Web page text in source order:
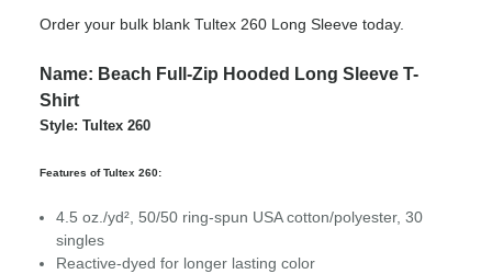
Order your bulk blank Tultex 260 Long Sleeve today.
Name: Beach Full-Zip Hooded Long Sleeve T-
Shirt
Style: Tultex 260
Features of Tultex 260:
4.5 oz./yd², 50/50 ring-spun USA cotton/polyester, 30
singles
Reactive-dyed for longer lasting color